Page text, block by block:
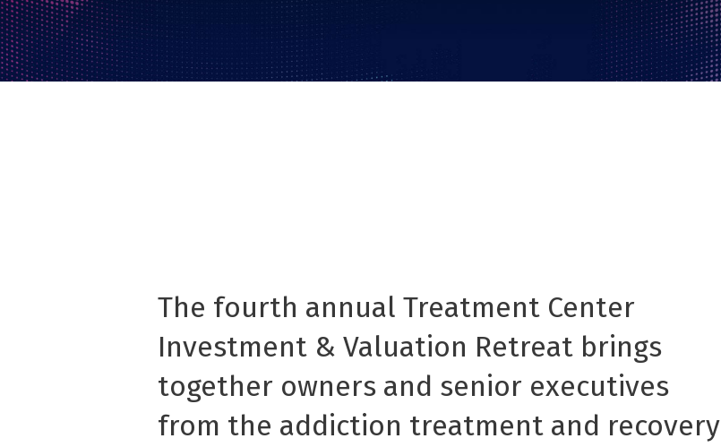
PDF
The fourth annual Treatment Center
Investment & Valuation Retreat brings
together owners and senior executives
from the addiction treatment and recovery